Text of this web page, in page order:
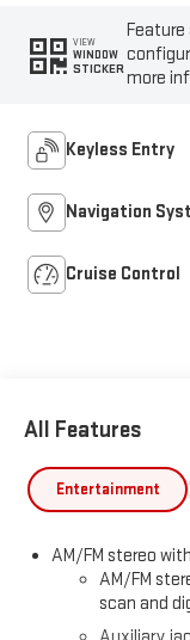
VIEW
WINDOW
STICKER more
Keyless Entry
Navigation
Cruise Control
All Features
Entertainment
AM/FM stereo
AM/FM
scan and